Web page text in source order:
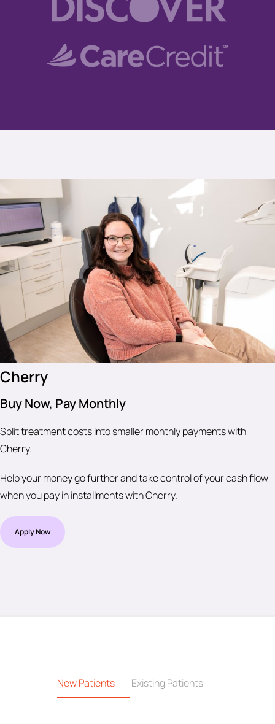
Cherry
Buy Now, Pay Monthly
Split treatment costs into smaller monthly payments with
Cherry.
Help your money go further and take control of your cash flow
when you pay in installments with Cherry.
Apply Now
New Patients Existing Patients